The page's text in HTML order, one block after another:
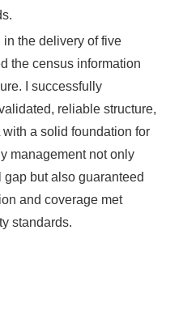
the delivery of five
the census information
I successfully
reliable structure,
a solid foundation for
management not only
but also guaranteed
and coverage met
standards.